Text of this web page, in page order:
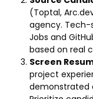
(Toptal,
agency. Tech-
Jobs and
based on real
Screen
project
demonstrated